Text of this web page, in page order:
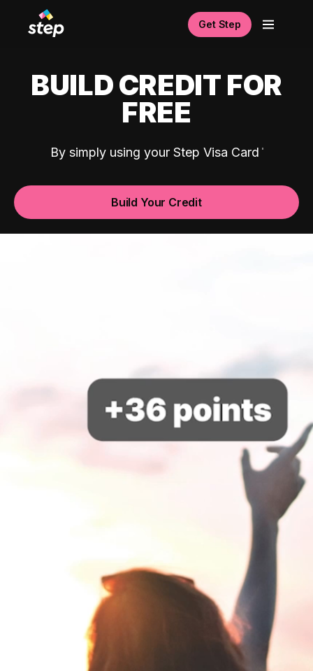
Get Step
BUILD CREDIT FOR
FREE
By simply using your Step Visa Card
Build Your Credit